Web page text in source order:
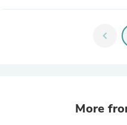
chevron_left
More